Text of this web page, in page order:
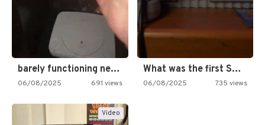
barely functioning nes is simply…
06/08/2025 691 views
What was the first SNES…
06/08/2025 735 views
Video